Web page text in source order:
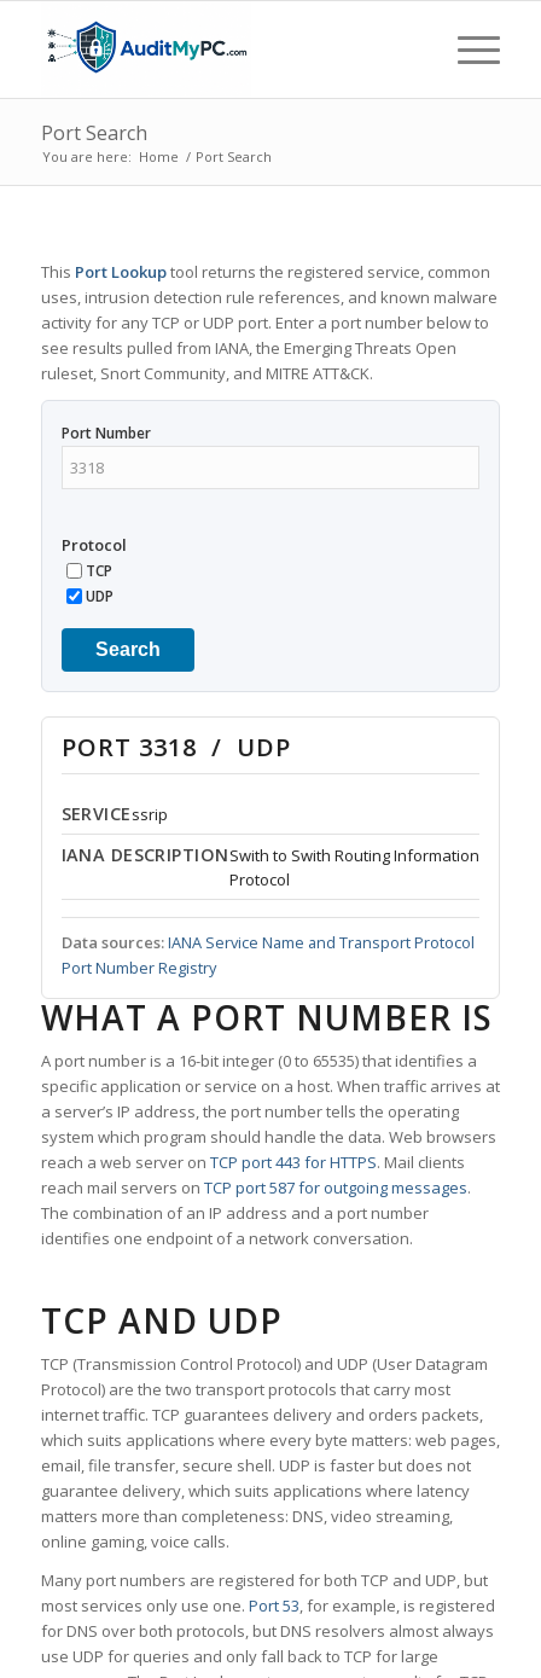
Port Search
You are here: Home / Port Search
This Port Lookuptool returns the registered service, common
uses, intrusion detection rule references, and known malware
activity for any TCP or UDP port. Enter a port number below to
see results pulled from IANA, the Emerging Threats Open
ruleset, Snort Community, and MITRE ATT&CK.
Port Number
Protocol
TCP
UDP
Search
PORT 3318 / UDP
SERVICEssrip
IANA DESCRIPTIONSwith to Swith Routing Information
Protocol
Data sources:IANA Service Name and Transport Protocol
Port Number Registry
WHAT A PORT NUMBER IS
A port number is a 16-bit integer (0 to 65535) that identifies a
specific application or service on a host. When traffic arrives at
a server’s IP address, the port number tells the operating
system which program should handle the data. Web browsers
reach a web server on TCP port 443 for HTTPS. Mail clients
reach mail servers on TCP port 587 for outgoing messages.
The combination of an IP address and a port number
identifies one endpoint of a network conversation.
TCP AND UDP
TCP (Transmission Control Protocol) and UDP (User Datagram
Protocol) are the two transport protocols that carry most
internet traffic. TCP guarantees delivery and orders packets,
which suits applications where every byte matters: web pages,
email, file transfer, secure shell. UDP is faster but does not
guarantee delivery, which suits applications where latency
matters more than completeness: DNS, video streaming,
online gaming, voice calls.
Many port numbers are registered for both TCP and UDP, but
most services only use one. Port 53, for example, is registered
for DNS over both protocols, but DNS resolvers almost always
use UDP for queries and only fall back to TCP for large